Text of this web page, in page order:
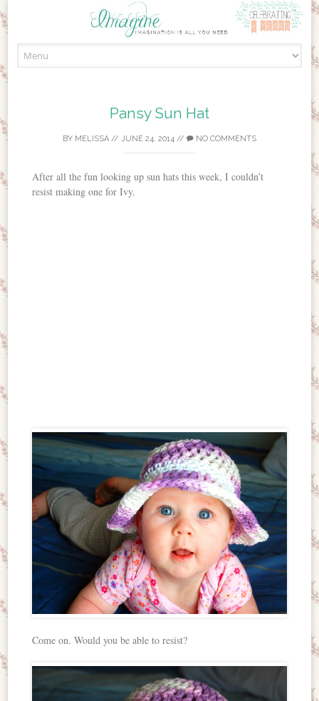
Pansy Sun Hat
BY MELISSA // JUNE 24, 2014 // NO COMMENTS
After all the fun looking up sun hats this week, I couldn’t
resist making one for Ivy.
Come on. Would you be able to resist?